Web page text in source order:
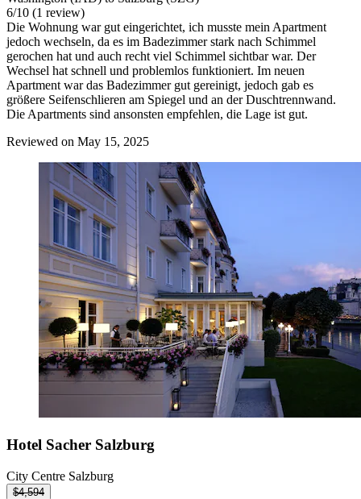
6/10 (1 review)
Die Wohnung war gut eingerichtet, ich musste mein Apartment
jedoch wechseln, da es im Badezimmer stark nach Schimmel
gerochen hat und auch recht viel Schimmel sichtbar war. Der
Wechsel hat schnell und problemlos funktioniert. Im neuen
Apartment war das Badezimmer gut gereinigt, jedoch gab es
größere Seifenschlieren am Spiegel und an der Duschtrennwand.
Die Apartments sind ansonsten empfehlen, die Lage ist gut.
Reviewed on May 15, 2025
Hotel Sacher Salzburg
City Centre Salzburg
$4,594